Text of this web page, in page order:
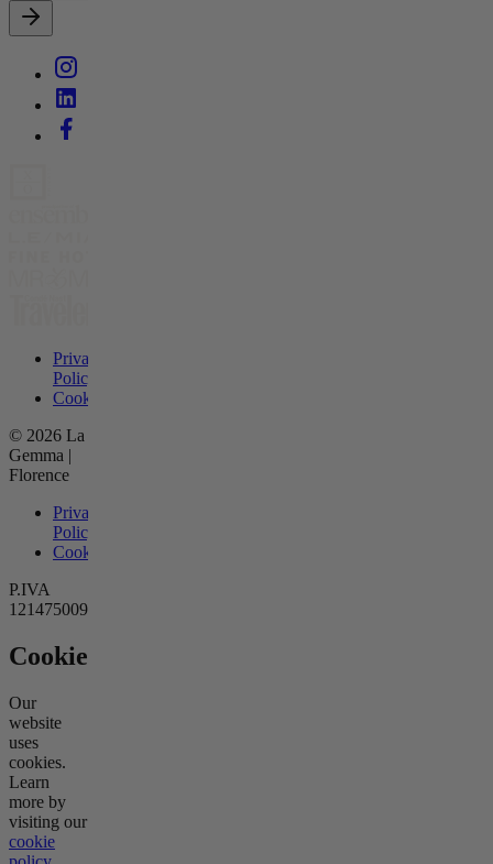
Privacy
Policy
Cookies
© 2026 La
Gemma |
Florence
Privacy
Policy
Cookies
P.IVA
12147500966
Cookies
Our
website
uses
cookies.
Learn
more by
visiting our
cookie